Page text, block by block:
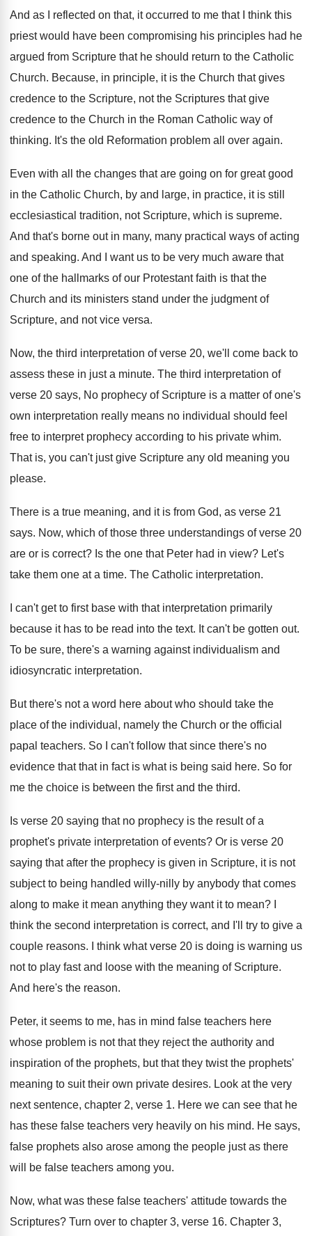
And as I reflected on that, it occurred to me that I think this
priest would have been compromising his principles had he
argued from Scripture that he should return to the Catholic
Church. Because, in principle, it is the Church that gives
credence to the Scripture, not the Scriptures that give
credence to the Church in the Roman Catholic way of
thinking. It's the old Reformation problem all over again.
Even with all the changes that are going on for great good
in the Catholic Church, by and large, in practice, it is still
ecclesiastical tradition, not Scripture, which is supreme.
And that's borne out in many, many practical ways of acting
and speaking. And I want us to be very much aware that
one of the hallmarks of our Protestant faith is that the
Church and its ministers stand under the judgment of
Scripture, and not vice versa.
Now, the third interpretation of verse 20, we'll
come back to
assess these in just a minute. The third interpretation of
verse 20 says, No prophecy of Scripture is a matter of one's
own interpretation really means no individual should feel
free to interpret prophecy according to his private whim.
That is, you can't just give Scripture any old meaning you
please.
There is a true meaning, and it is from God, as verse 21
says. Now, which of those three understandings of verse 20
are or is correct? Is the one that Peter had in view? Let's
take them one at a time. The Catholic interpretation.
I can't get to first base with that interpretation primarily
because it has to be read into the text. It can't be gotten out.
To be sure, there's a warning against individualism and
idiosyncratic interpretation.
But there's not a word here about who should take the
place of the individual, namely the Church or the official
papal teachers. So I can't follow that since there's no
evidence that that in fact is what is being said here. So for
me the choice is between the first and the third.
Is verse 20 saying that no prophecy is the result of a
prophet's private interpretation of events? Or is verse 20
saying that after the prophecy is given in Scripture, it is not
subject to being handled willy-nilly by anybody that comes
along to make it mean anything they want it to mean?
think the second interpretation is correct, and I'll try to give a
couple reasons. I think what verse 20 is doing is warning us
not to play fast and loose with the meaning of Scripture.
And here's the reason.
Peter, it seems to me, has in mind false teachers here
whose problem is not that they reject the authority and
inspiration of the prophets, but that they twist the prophets'
meaning to suit their own private desires. Look at the very
next sentence, chapter 2, verse 1. Here we can see that he
has these false teachers very heavily on his mind. He says,
false prophets also arose among the people just as there
will be false teachers among you.
Now, what was these false teachers' attitude towards the
Scriptures? Turn over to chapter 3, verse 16. Chapter 3,